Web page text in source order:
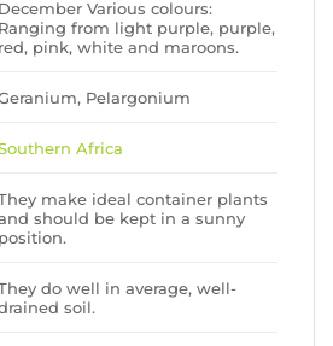
December Various colours:
Ranging from light purple, purple,
red, pink, white and maroons.
Pelargonium
Africa
make ideal container plants
should be kept in a sunny
position.
do well in average, well-
soil.